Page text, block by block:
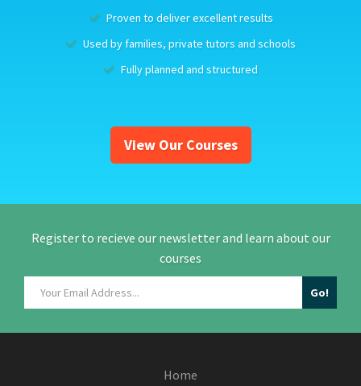
Proven to deliver excellent results
Used by families, private tutors and schools
Fully planned and structured
View Our Courses
Register to recieve our newsletter and learn about our
courses
Home